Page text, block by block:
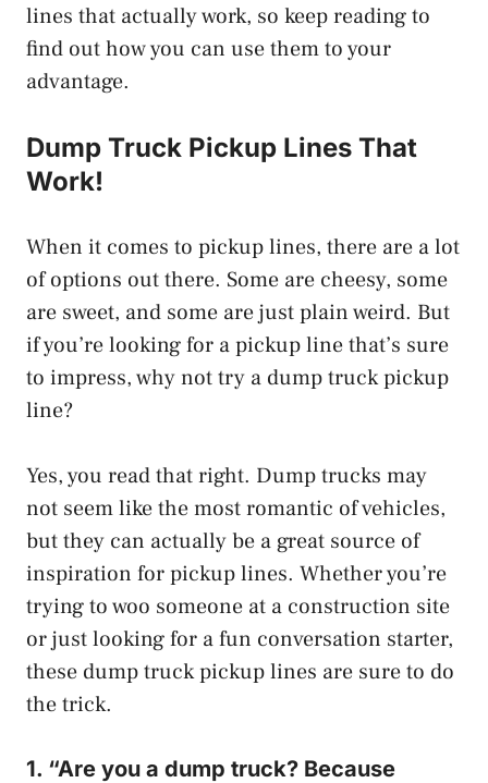
lines that actually work, so keep reading to
find out how you can use them to your
advantage.
Dump Truck Pickup Lines That
Work!
When it comes to pickup lines, there are a lot
of options out there. Some are cheesy, some
are sweet, and some are just plain weird. But
if you’re looking for a pickup line that’s sure
to impress, why not try a dump truck pickup
line?
Yes, you read that right. Dump trucks may
not seem like the most romantic of vehicles,
but they can actually be a great source of
inspiration for pickup lines. Whether you’re
trying to woo someone at a construction site
or just looking for a fun conversation starter,
these dump truck pickup lines are sure to do
the trick.
1. “Are you a dump truck? Because